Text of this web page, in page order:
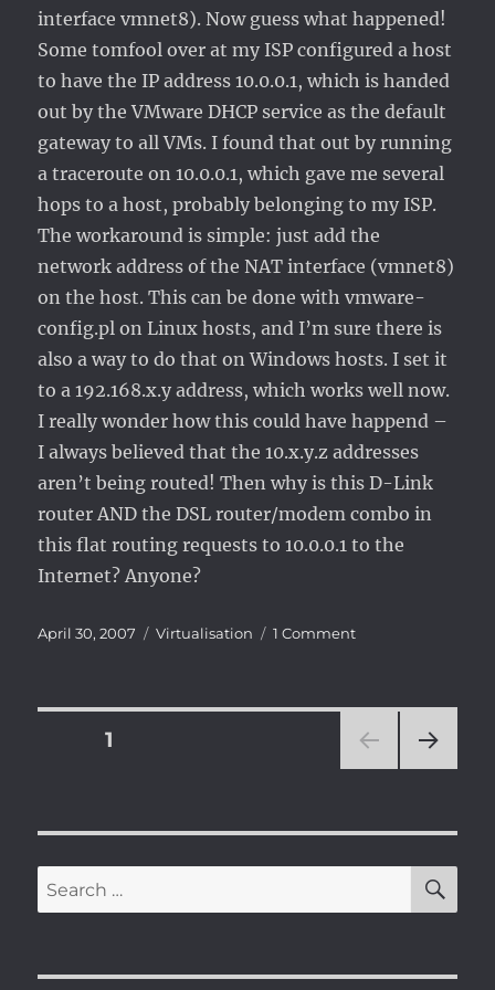
interface vmnet8). Now guess what happened!
Some tomfool over at my ISP configured a host
to have the IP address 10.0.0.1, which is handed
out by the VMware DHCP service as the default
gateway to all VMs. I found that out by running
a traceroute on 10.0.0.1, which gave me several
hops to a host, probably belonging to my ISP.
The workaround is simple: just add the
network address of the NAT interface (vmnet8)
on the host. This can be done with vmware-
config.pl on Linux hosts, and I’m sure there is
also a way to do that on Windows hosts. I set it
to a 192.168.x.y address, which works well now.
I really wonder how this could have happend –
I always believed that the 10.x.y.z addresses
aren’t being routed! Then why is this D-Link
router AND the DSL router/modem combo in
this flat routing requests to 10.0.0.1 to the
Internet? Anyone?
Posted
April 30, 2007 Categories
Virtualisation 1 Commenton
stopped
working
Posts
PAGE1
Search
for: